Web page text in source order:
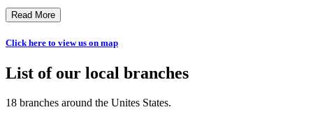
Read More
Click here to view us on map
List of our local branches
18 branches around the Unites States.